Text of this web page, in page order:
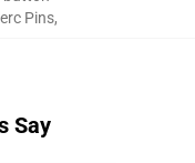
Pins,
Say